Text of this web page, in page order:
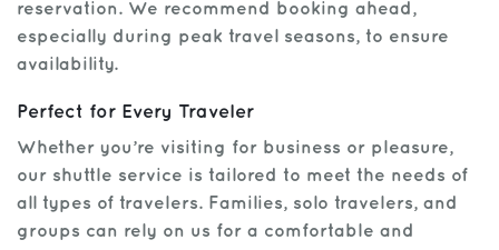
reservation. We recommend booking ahead,
especially during peak travel seasons, to ensure
availability.
Perfect for Every Traveler
Whether you’re visiting for business or pleasure,
our shuttle service is tailored to meet the needs of
all types of travelers. Families, solo travelers, and
groups can rely on us for a comfortable and